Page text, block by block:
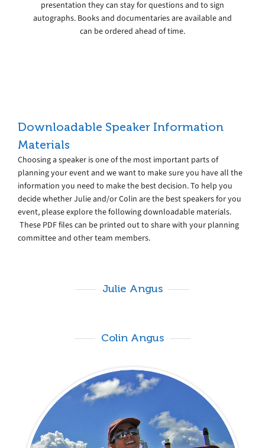
presentation they can stay for questions and to sign
autographs. Books and documentaries are available and
can be ordered ahead of time.
Downloadable Speaker Information
Materials
Choosing a speaker is one of the most important parts of
planning your event and we want to make sure you have all the
information you need to make the best decision. To help you
decide whether Julie and/or Colin are the best speakers for you
event, please explore the following downloadable materials.
These PDF files can be printed out to share with your planning
committee and other team members.
Julie Angus
Colin Angus